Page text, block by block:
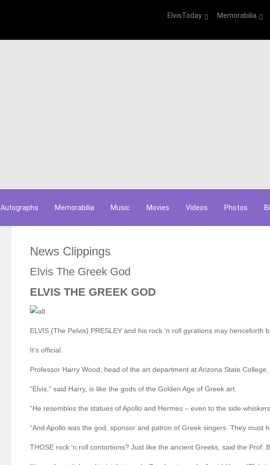
ElvisToday Memorabilia
Autographs Memorabilia Music Movies Videos Photos
News Clippings
Elvis The Greek God
ELVIS THE GREEK GOD
ELVIS (The Pelvis) PRESLEY and his rock ‘n roll gyrations may henceforth
It’s official.
Professor Harry Wood, head of the art department at Arizona State
“Elvis,” said Harry, is like the gods of the Golden Age of Greek art.
“He resembles the statues of Apollo and Hermes – even to the side
“And Apollo was the god, sponsor and patron of Greek singers. They must
THOSE rock ‘n roll contortions? Just like the ancient Greeks, said the Prof.